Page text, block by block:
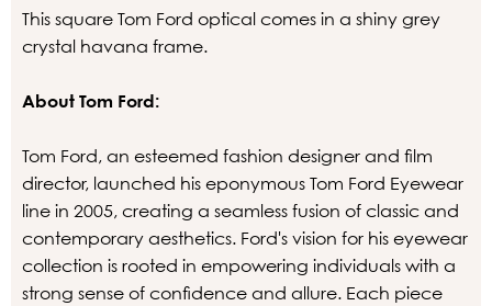
This square Tom Ford optical comes in a shiny grey
crystal havana frame.
About Tom Ford:
Tom Ford, an esteemed fashion designer and film
director, launched his eponymous Tom Ford Eyewear
line in 2005, creating a seamless fusion of classic and
contemporary aesthetics. Ford's vision for his eyewear
collection is rooted in empowering individuals with a
strong sense of confidence and allure. Each piece